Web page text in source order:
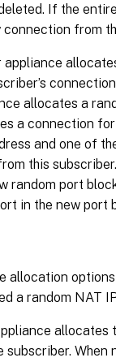
If the
from
allocates a
a connection
and one of
this
random port
in the new
allocation
a random NAT
allocates
subscriber.